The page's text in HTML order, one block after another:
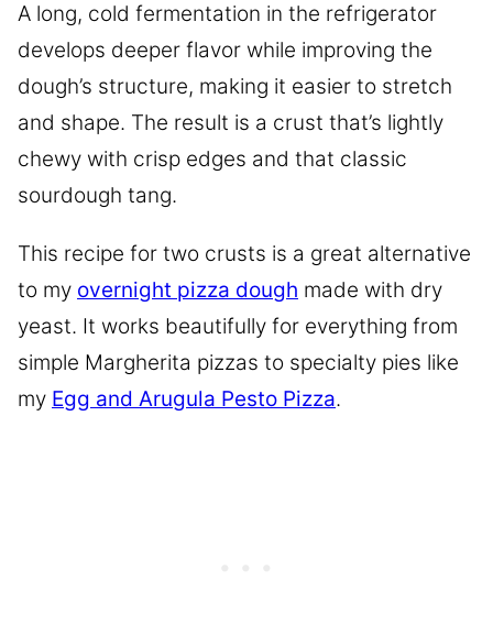
A long, cold fermentation in the refrigerator
develops deeper flavor while improving the
dough’s structure, making it easier to stretch
and shape. The result is a crust that’s lightly
chewy with crisp edges and that classic
sourdough tang.
This recipe for two crusts is a great alternative
to my overnight pizza dough made with dry
yeast. It works beautifully for everything from
simple Margherita pizzas to specialty pies like
my Egg and Arugula Pesto Pizza.